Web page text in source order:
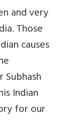
and very
Those
causes
Indian
for our